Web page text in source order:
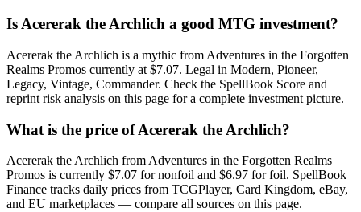
Is Acererak the Archlich a good MTG investment?
Acererak the Archlich is a mythic from Adventures in the Forgotten
Realms Promos currently at $7.07. Legal in Modern, Pioneer,
Legacy, Vintage, Commander. Check the SpellBook Score and
reprint risk analysis on this page for a complete investment picture.
What is the price of Acererak the Archlich?
Acererak the Archlich from Adventures in the Forgotten Realms
Promos is currently $7.07 for nonfoil and $6.97 for foil. SpellBook
Finance tracks daily prices from TCGPlayer, Card Kingdom, eBay,
and EU marketplaces — compare all sources on this page.